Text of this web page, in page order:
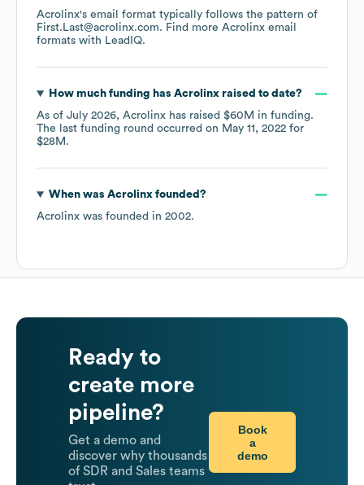
Acrolinx's email format typically follows the pattern of
First.Last@acrolinx.com. Find more Acrolinx email
formats with LeadIQ.
How much funding has Acrolinxraised to date?
As of July 2026, Acrolinx has raised $60M in funding.
The last funding round occurred on May 11, 2022 for
$28M .
When was Acrolinxfounded?
Acrolinx was founded in 2002.
Ready to
create more
pipeline?
Get a demo and
discover why thousands
of SDR and Sales teams
Book
a
demo